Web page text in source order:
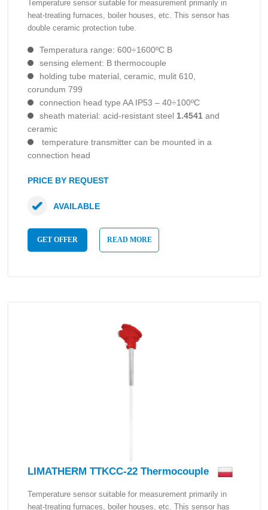
Temperature sensor suitable for measurement primarily in
heat-treating furnaces, boiler houses, etc. This sensor has
double ceramic protection tube.
Temperatura range: 600÷1600ºC B
sensing element: B thermocouple
holding tube material, ceramic, mulit 610,
corundum 799
connection head type AA IP53 – 40÷100ºC
sheath material: acid-resistant steel 1.4541 and
ceramic
temperature transmitter can be mounted in a
connection head
PRICE BY REQUEST
GET OFFER READ MORE
AVAILABLE
LIMATHERM TTKCC-22 Thermocouple
Temperature sensor suitable for measurement primarily in
heat-treating furnaces, boiler houses, etc. This sensor has